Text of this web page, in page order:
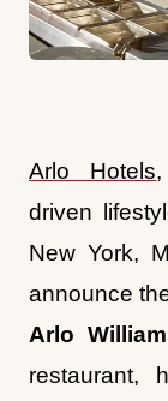
Arlo Hotels
driven
New York,
announce
Arlo
restaurant,